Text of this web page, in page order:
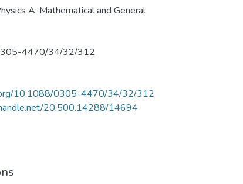
A: Mathematical and General
4470/34/32/312
10.1088/0305-4470/34/32/312
20.500.14288/14694